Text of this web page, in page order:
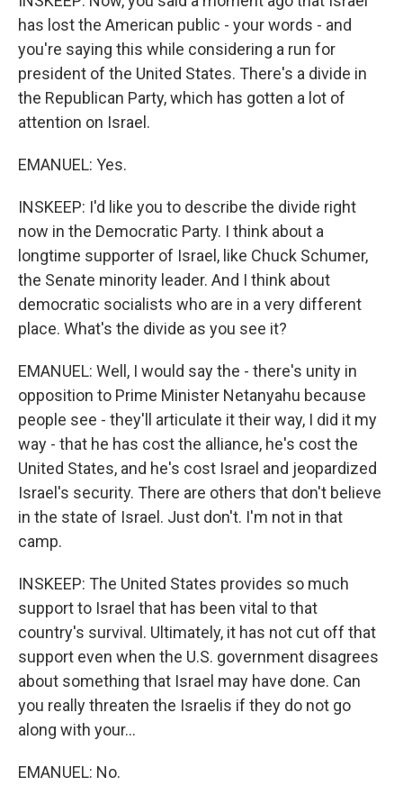
has lost the American public - your words - and
you're saying this while considering a run for
president of the United States. There's a divide in
the Republican Party, which has gotten a lot of
attention on Israel.
EMANUEL: Yes.
INSKEEP: I'd like you to describe the divide right
now in the Democratic Party. I think about a
longtime supporter of Israel, like Chuck Schumer,
the Senate minority leader. And I think about
democratic socialists who are in a very different
place. What's the divide as you see it?
EMANUEL: Well, I would say the - there's unity in
opposition to Prime Minister Netanyahu because
people see - they'll articulate it their way, I did it my
way - that he has cost the alliance, he's cost the
United States, and he's cost Israel and jeopardized
Israel's security. There are others that don't believe
in the state of Israel. Just don't. I'm not in that
camp.
INSKEEP: The United States provides so much
support to Israel that has been vital to that
country's survival. Ultimately, it has not cut off that
support even when the U.S. government disagrees
about something that Israel may have done. Can
you really threaten the Israelis if they do not go
along with your...
EMANUEL: No.